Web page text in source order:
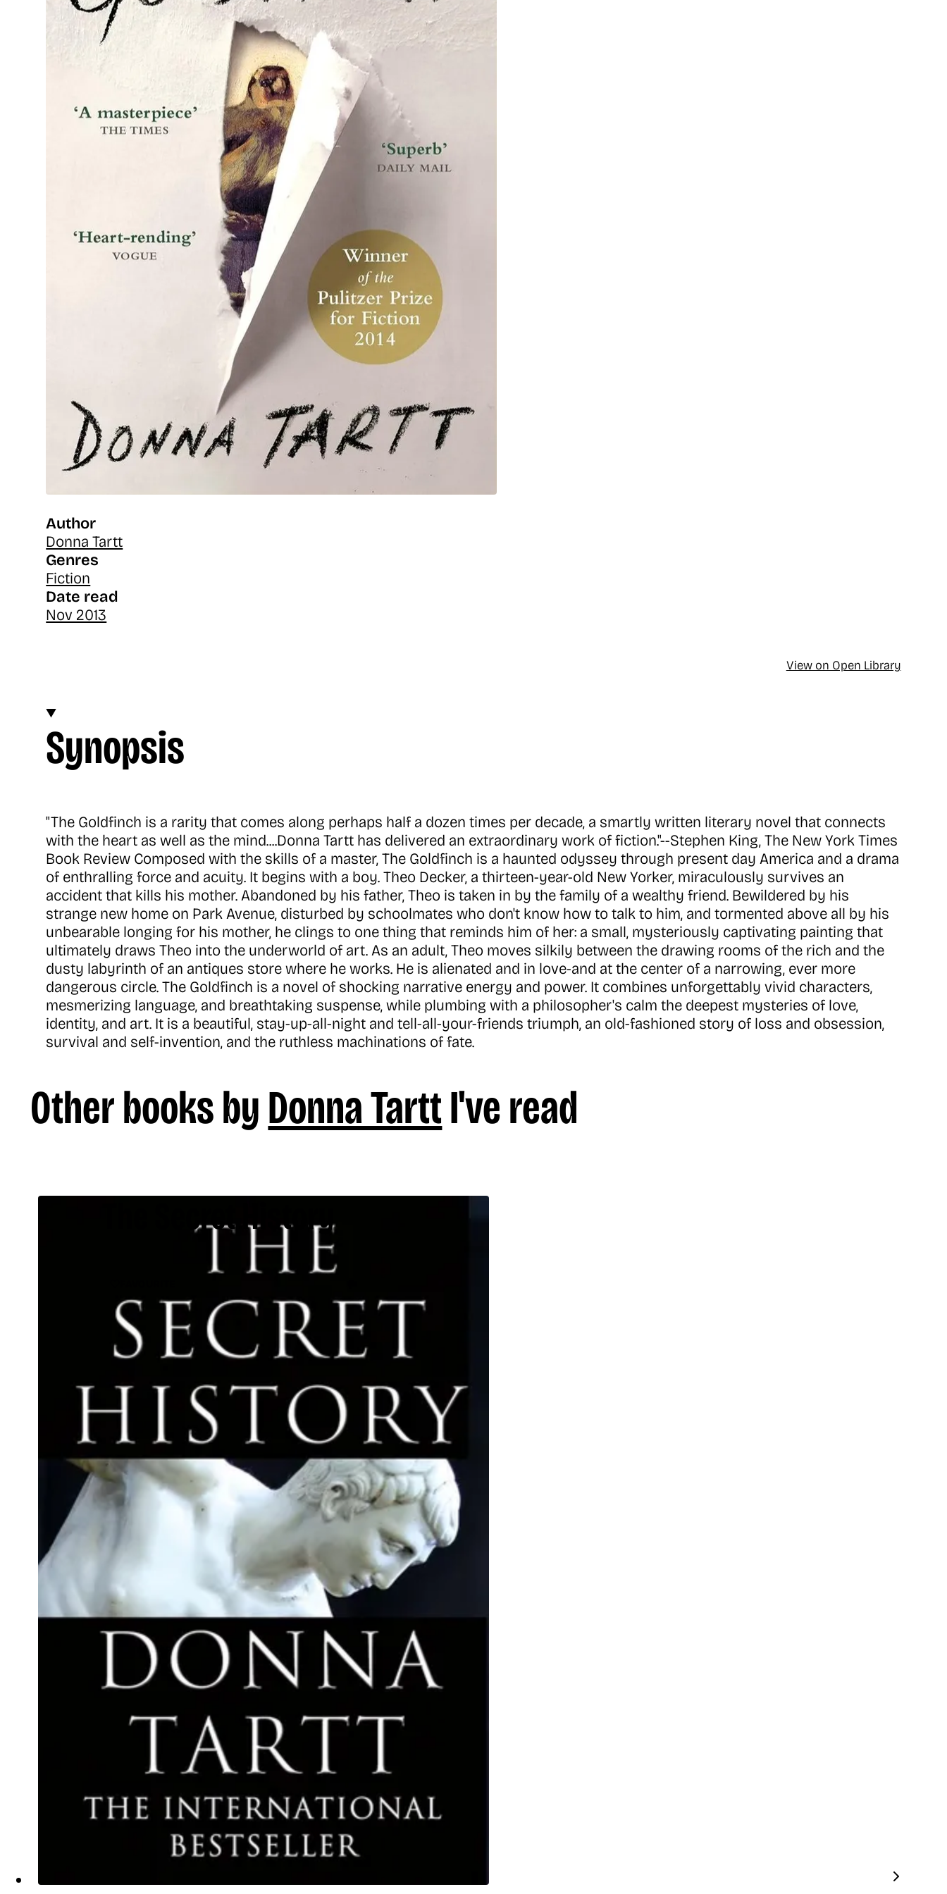
Author
Donna Tartt
Genres
Fiction
Date read
Nov 2013
View on Open Library
Synopsis
"The Goldfinch is a rarity that comes along perhaps half a dozen times per decade, a smartly written literary novel that connects
with the heart as well as the mind....Donna Tartt has delivered an extraordinary work of fiction."--Stephen King, The New York Times
Book Review Composed with the skills of a master, The Goldfinch is a haunted odyssey through present day America and a drama
of enthralling force and acuity. It begins with a boy. Theo Decker, a thirteen-year-old New Yorker, miraculously survives an
accident that kills his mother. Abandoned by his father, Theo is taken in by the family of a wealthy friend. Bewildered by his
strange new home on Park Avenue, disturbed by schoolmates who don't know how to talk to him, and tormented above all by his
unbearable longing for his mother, he clings to one thing that reminds him of her: a small, mysteriously captivating painting that
ultimately draws Theo into the underworld of art. As an adult, Theo moves silkily between the drawing rooms of the rich and the
dusty labyrinth of an antiques store where he works. He is alienated and in love-and at the center of a narrowing, ever more
dangerous circle. The Goldfinch is a novel of shocking narrative energy and power. It combines unforgettably vivid characters,
mesmerizing language, and breathtaking suspense, while plumbing with a philosopher's calm the deepest mysteries of love,
identity, and art. It is a beautiful, stay-up-all-night and tell-all-your-friends triumph, an old-fashioned story of loss and obsession,
survival and self-invention, and the ruthless machinations of fate.
Other books byDonna TarttI've read
The Secret History